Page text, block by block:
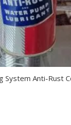
System Anti-Rust